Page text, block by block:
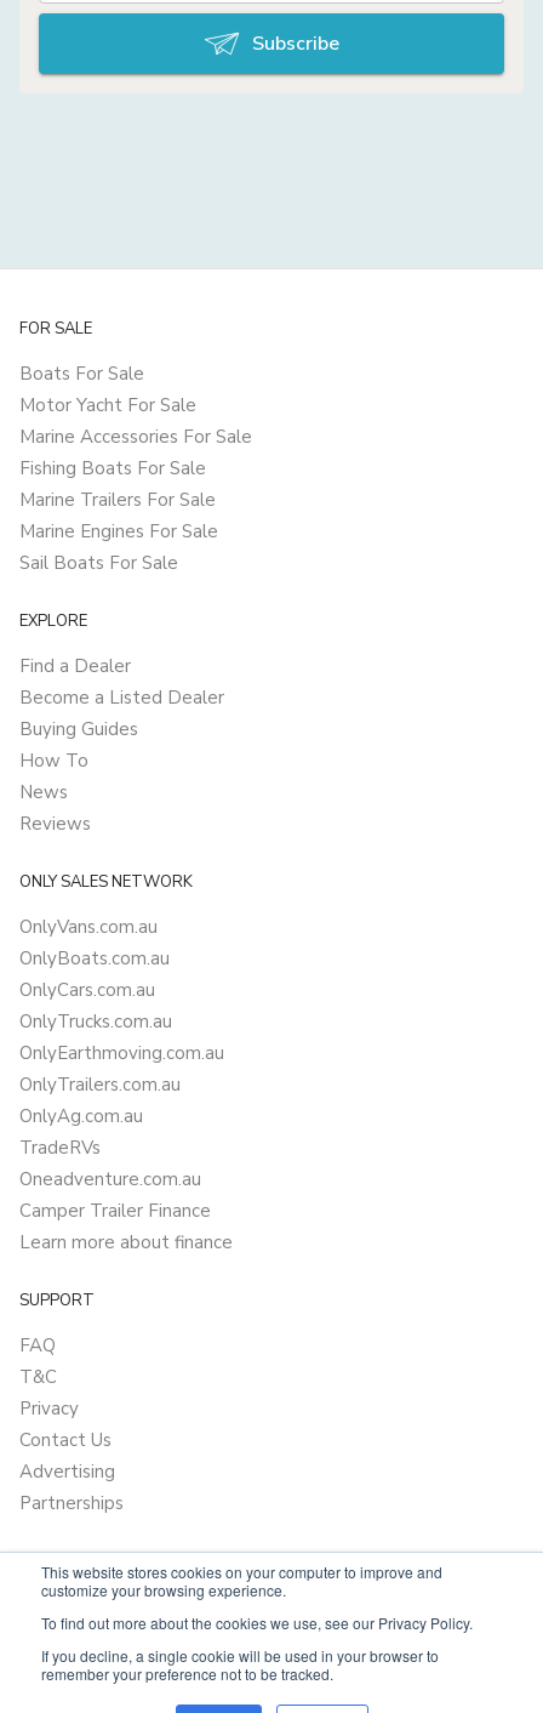
This website stores cookies on your computer to improve and
customize your browsing experience.
To find out more about the cookies we use, see our Privacy Policy.
If you decline, a single cookie will be used in your browser to
remember your preference not to be tracked.
Subscribe
FOR SALE
Boats For Sale
Motor Yacht For Sale
Marine Accessories For Sale
Fishing Boats For Sale
Marine Trailers For Sale
Marine Engines For Sale
Sail Boats For Sale
EXPLORE
Find a Dealer
Become a Listed Dealer
Buying Guides
How To
News
Reviews
ONLY SALES NETWORK
OnlyVans.com.au
OnlyBoats.com.au
OnlyCars.com.au
OnlyTrucks.com.au
OnlyEarthmoving.com.au
OnlyTrailers.com.au
OnlyAg.com.au
TradeRVs
Oneadventure.com.au
Camper Trailer Finance
Learn more about finance
SUPPORT
FAQ
T&C
Privacy
Contact Us
Advertising
Partnerships
Powered by Only Boats